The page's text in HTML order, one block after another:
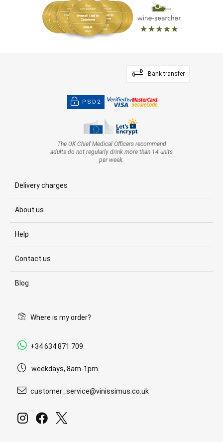
Bank transfer
PSD2
The UK Chief Medical Officers recommend
adults do not regularly drink more than 14 units
per week.
Delivery charges
About us
Help
Contact us
Blog
Where is my order?
+34 634 871 709
weekdays, 8am-1pm
customer_service@vinissimus.co.uk